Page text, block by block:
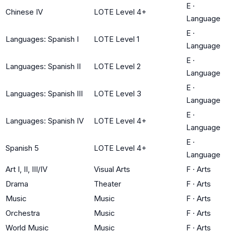
Chinese IV LOTE Level 4+
E ·
Language
Languages: Spanish I LOTE Level 1
E ·
Language
Languages: Spanish II LOTE Level 2
E ·
Language
Languages: Spanish III LOTE Level 3
E ·
Language
Languages: Spanish IV LOTE Level 4+
E ·
Language
Spanish 5 LOTE Level 4+
E ·
Language
Art I, II, III/IV
Visual Arts F · Arts
Drama
Theater F · Arts
Music
Music F · Arts
Orchestra
Music F · Arts
World Music
Music F · Arts